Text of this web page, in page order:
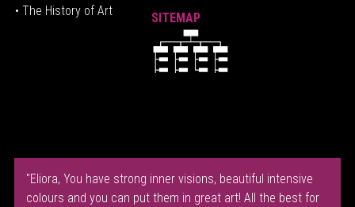
• The History of Art
SITEMAP
"Eliora, You have strong inner visions, beautiful intensive
colours and you can put them in great art! All the best for